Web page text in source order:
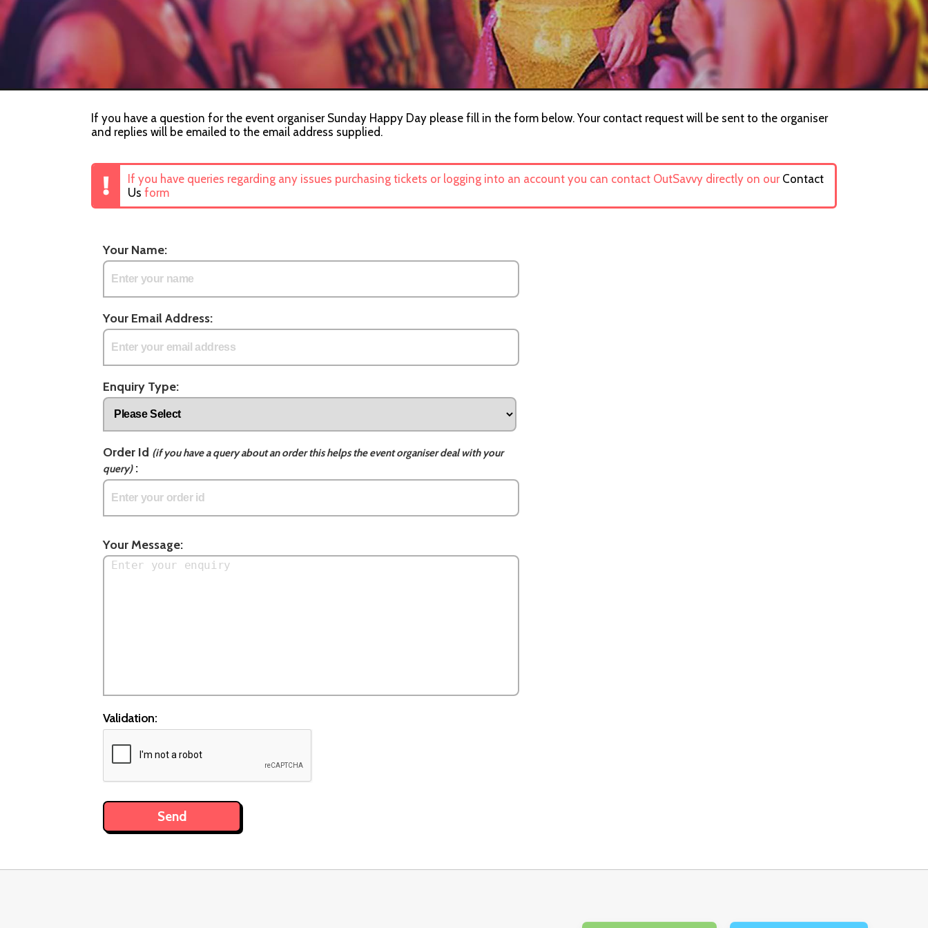
If you have a question for the event organiser Sunday Happy Day please fill in the form below. Your contact request will be sent to the organiser
and replies will be emailed to the email address supplied.
If you have queries regarding any issues purchasing tickets or logging into an account you can contact OutSavvy directly on our Contact
Us form
Your Name:
Your Email Address:
Enquiry Type:
Order Id (if you have a query about an order this helps the event organiser deal with your
query):
Your Message:
Validation: